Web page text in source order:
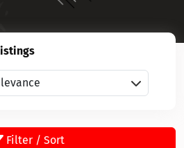
vehicles
Filter / Sort